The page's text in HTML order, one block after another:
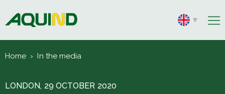
Home › In the media
LONDON, 29 OCTOBER 2020